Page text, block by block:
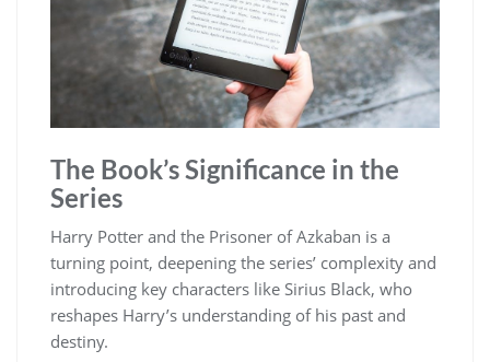
The Book’s Significance in the
Series
Harry Potter and the Prisoner of Azkaban is a
turning point, deepening the series’ complexity and
introducing key characters like Sirius Black, who
reshapes Harry’s understanding of his past and
destiny.